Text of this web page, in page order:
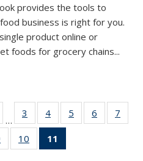
provides the tools to
business is right for you.
product online or
foods for grocery chains...
Thumbnail
list:
…
3
of 11
Thumbnail
list:
Publications
4
of 11
Thumbnail
Publications
5
of 11
Thumbnail
6
of 11
Thumbnail
7
of 11
Thumbnail
10
of 11
Thumbnail
11
Thumbnail